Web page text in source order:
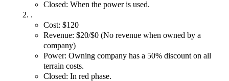
Closed: When the power is used.
.
Cost: $120
Revenue: $20/$0 (No revenue when owned by a
company)
Power: Owning company has a 50% discount on all
terrain costs.
Closed: In red phase.